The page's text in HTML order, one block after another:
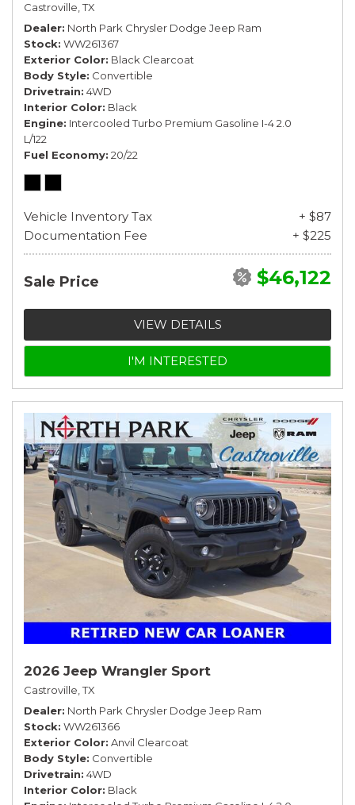
Castroville, TX
Dealer North Park Chrysler Dodge Jeep Ram
Stock WW261367
Exterior Color Black Clearcoat
Body Style Convertible
Drivetrain 4WD
Interior Color Black
Engine Intercooled Turbo Premium Gasoline I-4 2.0
L/122
Fuel Economy 20/22
Vehicle Inventory Tax
+ $87
Documentation Fee
+ $225
Sale Price $46,122
VIEW DETAILS
I'M INTERESTED
2026 Jeep Wrangler Sport
Castroville, TX
Dealer North Park Chrysler Dodge Jeep Ram
Stock WW261366
Exterior Color Anvil Clearcoat
Body Style Convertible
Drivetrain 4WD
Interior Color Black